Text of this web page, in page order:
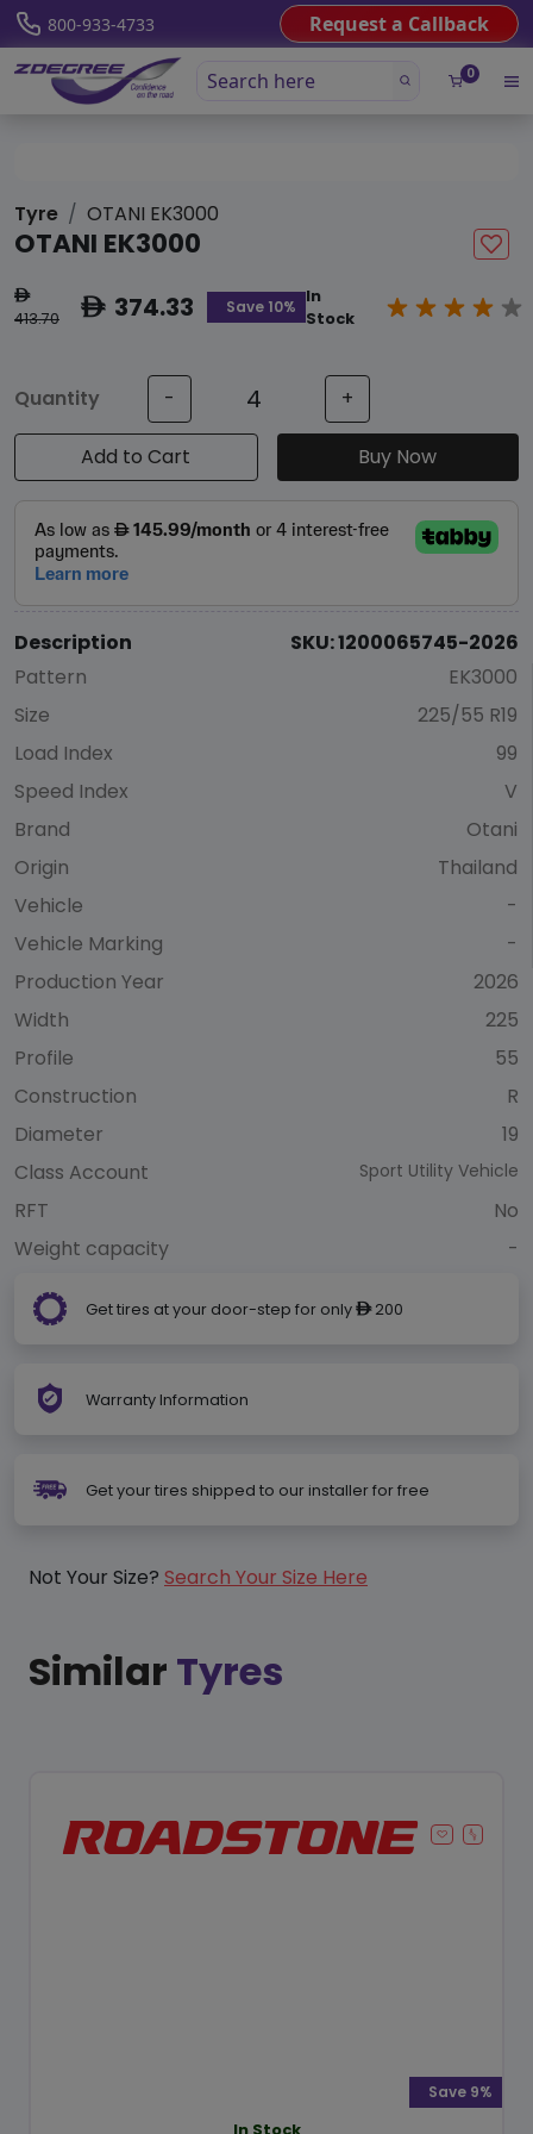
800-933-4733 Request a Callback
0
Tyre OTANI EK3000
OTANI EK3000
ê
413.70 ê374.33 Save 10%
In
Stock
Quantity - +
Add to Cart Buy Now
Description
SKU: 1200065745-2026
Pattern
EK3000
Size
225/55 R19
Load Index
99
Speed Index
V
Brand
Otani
Origin
Thailand
Vehicle
-
Vehicle Marking
-
Production Year
2026
Width
225
Profile
55
Construction
R
Diameter
19
Class Account
Sport Utility Vehicle
RFT
No
Weight capacity
-
Get tires at your door-step for only ê200
Warranty Information
Get your tires shipped to our installer for free
Not Your Size? Search Your Size Here
Similar Tyres
Save 9%